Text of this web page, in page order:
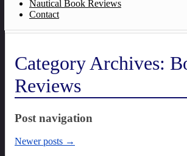
Nautical Book Reviews
Contact
Category Archives:
Reviews
Post navigation
Newer posts →